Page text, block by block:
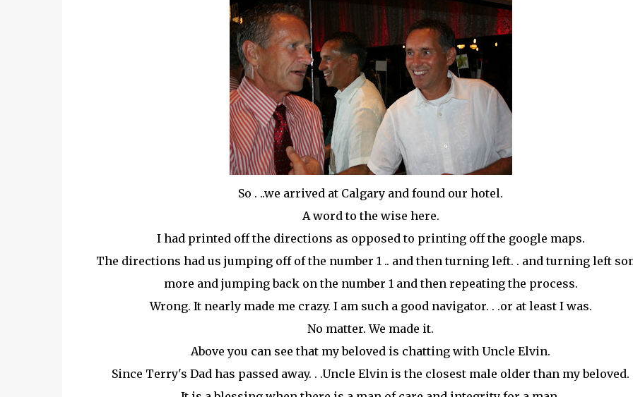
So . ..we arrived at Calgary and found our hotel.
A word to the wise here.
I had printed off the directions as opposed to printing off the google maps.
The directions had us jumping off of the number 1 .. and then turning left. . and turning left
more and jumping back on the number 1 and then repeating the process.
Wrong. It nearly made me crazy. I am such a good navigator. . .or at least I was.
No matter. We made it.
Above you can see that my beloved is chatting with Uncle Elvin.
Since Terry's Dad has passed away. . .Uncle Elvin is the closest male older than my beloved.